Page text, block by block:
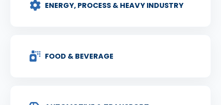
ENERGY, PROCESS & HEAVY INDUSTRY
FOOD & BEVERAGE